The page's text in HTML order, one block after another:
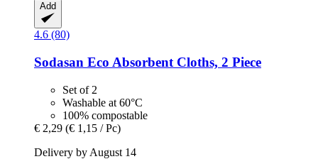
Add
4.6 (80)
Sodasan Eco Absorbent Cloths, 2 Piece
Set of 2
Washable at 60°C
100% compostable
€ 2,29 (€ 1,15 / Pc)
Delivery by August 14